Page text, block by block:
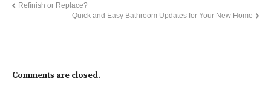
Refinish or Replace?
Quick and Easy Bathroom Updates for Your New Home
Comments are closed.